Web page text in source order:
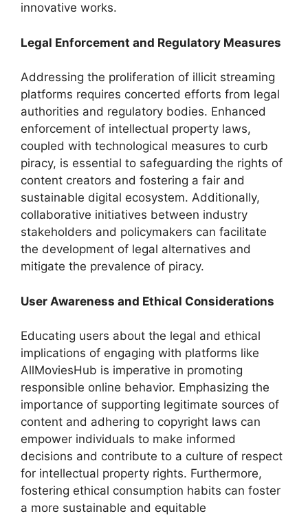
innovative works.
Legal Enforcement and Regulatory Measures
Addressing the proliferation of illicit streaming
platforms requires concerted efforts from legal
authorities and regulatory bodies. Enhanced
enforcement of intellectual property laws,
coupled with technological measures to curb
piracy, is essential to safeguarding the rights of
content creators and fostering a fair and
sustainable digital ecosystem. Additionally,
collaborative initiatives between industry
stakeholders and policymakers can facilitate
the development of legal alternatives and
mitigate the prevalence of piracy.
User Awareness and Ethical Considerations
Educating users about the legal and ethical
implications of engaging with platforms like
AllMoviesHub is imperative in promoting
responsible online behavior. Emphasizing the
importance of supporting legitimate sources of
content and adhering to copyright laws can
empower individuals to make informed
decisions and contribute to a culture of respect
for intellectual property rights. Furthermore,
fostering ethical consumption habits can foster
a more sustainable and equitable